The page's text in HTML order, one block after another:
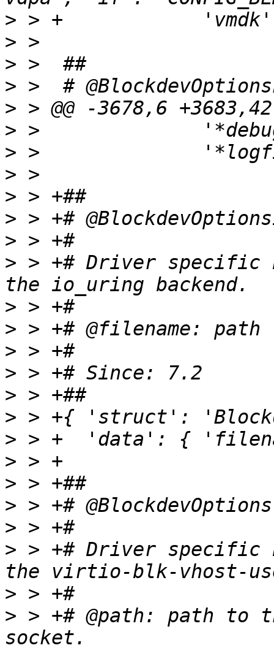
>
>
>
>
>
>
>
>
>
>
>
> > +# Driver specific
>
>
>
>
>
>
>
>
>
>
>
> > +# Driver specific
>
> > +# @path: path to